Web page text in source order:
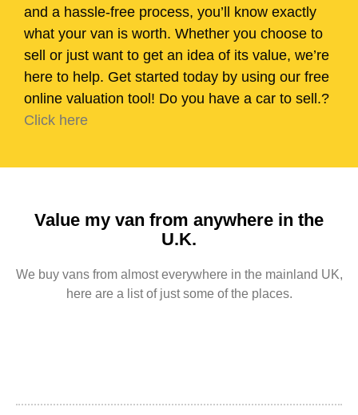
and a hassle-free process, you’ll know exactly
what your van is worth. Whether you choose to
sell or just want to get an idea of its value, we’re
here to help. Get started today by using our free
online valuation tool! Do you have a car to sell.?
Click here
Value my van from anywhere in the
U.K.
We buy vans from almost everywhere in the mainland UK,
here are a list of just some of the places.